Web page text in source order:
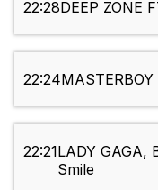
22:28DEEP ZONE
22:24
22:21LADY GAGA,
Smile